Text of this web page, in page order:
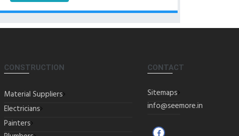
CONSTRUCTION
Material Suppliers
Electricians
Painters
CONTACT
Sitemaps
info@seemore.in